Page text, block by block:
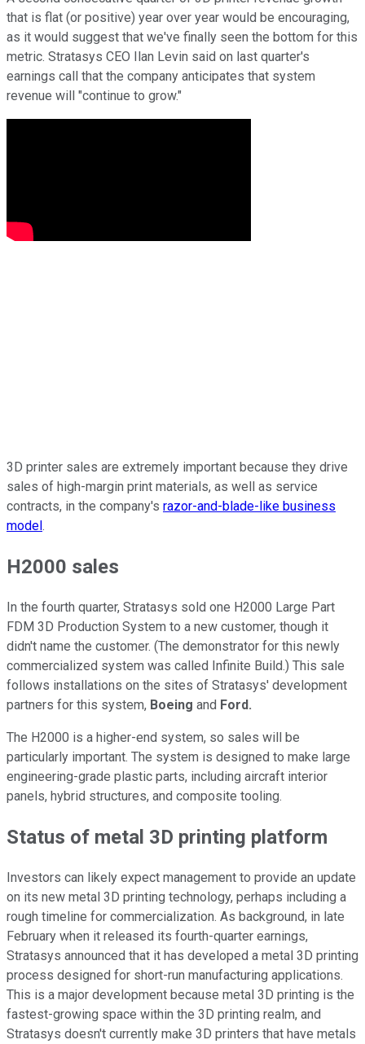
that is flat (or positive) year over year would be encouraging,
as it would suggest that we've finally seen the bottom for this
metric. Stratasys CEO Ilan Levin said on last quarter's
earnings call that the company anticipates that system
revenue will "continue to grow."
3D printer sales are extremely important because they drive
sales of high-margin print materials, as well as service
contracts, in the company's razor-and-blade-like business
model .
H2000 sales
In the fourth quarter, Stratasys sold one H2000 Large Part
FDM 3D Production System to a new customer, though it
didn't name the customer. (The demonstrator for this newly
commercialized system was called Infinite Build.) This sale
follows installations on the sites of Stratasys' development
partners for this system, Boeing and Ford.
The H2000 is a higher-end system, so sales will be
particularly important. The system is designed to make large
engineering-grade plastic parts, including aircraft interior
panels, hybrid structures, and composite tooling.
Status of metal 3D printing platform
Investors can likely expect management to provide an update
on its new metal 3D printing technology, perhaps including a
rough timeline for commercialization. As background, in late
February when it released its fourth-quarter earnings,
Stratasys announced that it has developed a metal 3D printing
process designed for short-run manufacturing applications.
This is a major development because metal 3D printing is the
fastest-growing space within the 3D printing realm, and
Stratasys doesn't currently make 3D printers that have metals